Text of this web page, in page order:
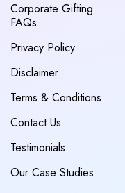
Corporate Gifting
FAQs
Privacy Policy
Disclaimer
Terms & Conditions
Contact Us
Testimonials
Our Case Studies